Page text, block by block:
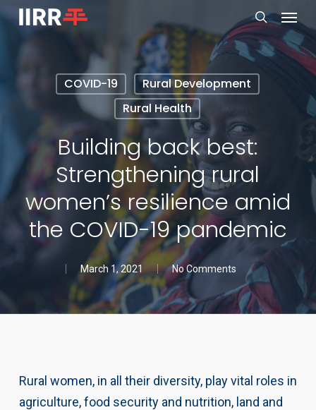
Skip
content
search
COVID-19
Rural Development
Rural Health
Building back best:
Strengthening rural
women’s resilience amid
the COVID-19 pandemic
March 1, 2021 No Comments
Rural women, in all their diversity, play vital roles in
agriculture, food security and nutrition, land and